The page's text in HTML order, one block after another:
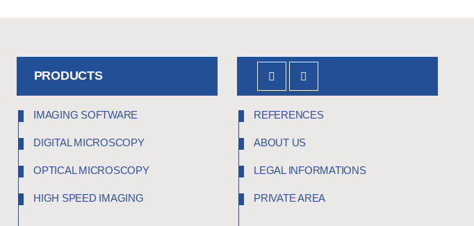
PRODUCTS
IMAGING SOFTWARE
DIGITAL MICROSCOPY
OPTICAL MICROSCOPY
HIGH SPEED IMAGING
REFERENCES
ABOUT US
LEGAL INFORMATIONS
PRIVATE AREA